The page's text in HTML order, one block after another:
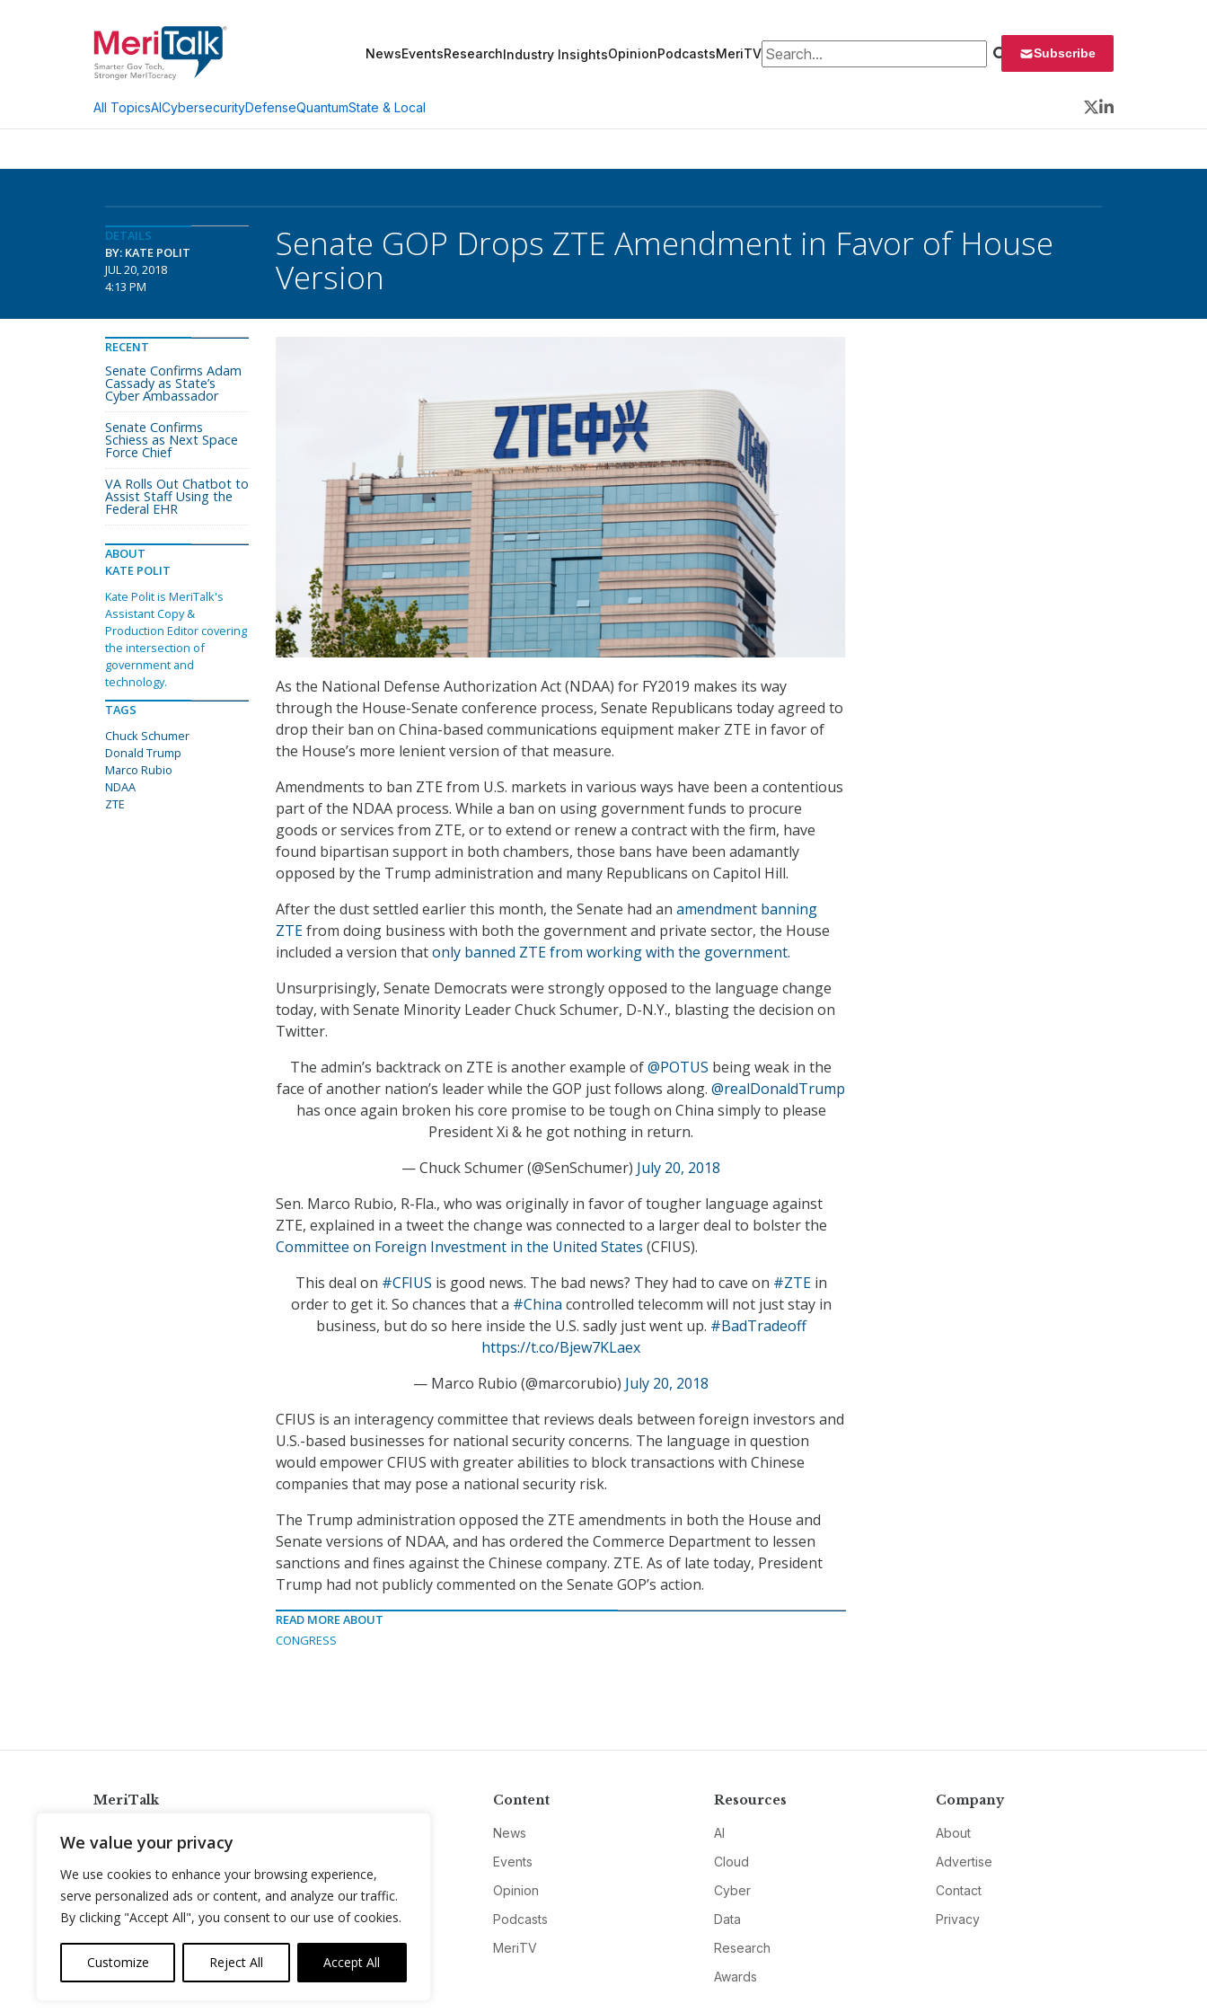
We value your privacy
We use cookies to enhance your browsing experience,
serve personalized ads or content, and analyze our traffic.
By clicking "Accept All", you consent to our use of cookies.
Customize Reject All Accept All
NewsEventsResearchIndustry InsightsOpinionPodcastsMeriTVSearch for: Subscribe
All TopicsAICybersecurityDefenseQuantumState & Local
Twitter
LinkedIn
DETAILS
BY: KATE POLIT
JUL 20, 2018
4:13 PM
Senate GOP Drops ZTE Amendment in Favor of House
Version
As the National Defense Authorization Act (NDAA) for FY2019 makes its way
through the House-Senate conference process, Senate Republicans today agreed to
drop their ban on China-based communications equipment maker ZTE in favor of
the House’s more lenient version of that measure.
Amendments to ban ZTE from U.S. markets in various ways have been a contentious
part of the NDAA process. While a ban on using government funds to procure
goods or services from ZTE, or to extend or renew a contract with the firm, have
found bipartisan support in both chambers, those bans have been adamantly
opposed by the Trump administration and many Republicans on Capitol Hill.
After the dust settled earlier this month, the Senate had an amendment banning
ZTEfrom doing business with both the government and private sector, the House
included a version thatonly banned ZTE from working with the government.
Unsurprisingly, Senate Democrats were strongly opposed to the language change
today, with Senate Minority Leader Chuck Schumer, D-N.Y., blasting the decision on
Twitter.
The admin’s backtrack on ZTE is another example of@POTUS being weak in the
face of another nation’s leader while the GOP just follows along. @realDonaldTrump
has once again broken his core promise to be tough on China simply to please
President Xi & he got nothing in return.
— Chuck Schumer (@SenSchumer) July 20, 2018
Sen. Marco Rubio, R-Fla., who was originally in favor of tougher language against
ZTE, explained in a tweet the change was connected to a larger deal to bolster the
Committee on Foreign Investment in the United States (CFIUS).
This deal on #CFIUS is good news. The bad news? They had to cave on #ZTEin
order to get it. So chances that a #China controlled telecomm will not just stay in
business, but do so here inside the U.S. sadly just went up. #BadTradeoff
https://t.co/Bjew7KLaex
— Marco Rubio (@marcorubio) July 20, 2018
CFIUS is an interagency committee that reviews deals between foreign investors and
U.S.-based businesses for national security concerns. The language in question
would empower CFIUS with greater abilities to block transactions with Chinese
companies that may pose a national security risk.
The Trump administration opposed the ZTE amendments in both the House and
Senate versions of NDAA, and has ordered the Commerce Department to lessen
sanctions and fines against the Chinese company. ZTE. As of late today, President
Trump had not publicly commented on the Senate GOP’s action.
READ MORE ABOUT
CONGRESS
RECENT
Senate Confirms Adam
Cassady as State’s
Cyber Ambassador
Senate Confirms
Schiess as Next Space
Force Chief
VA Rolls Out Chatbot to
Assist Staff Using the
Federal EHR
ABOUT
KATE POLIT
Kate Polit is MeriTalk's
Assistant Copy &
Production Editor covering
the intersection of
government and
technology.
TAGS
Chuck Schumer
Donald Trump
Marco Rubio
NDAA
ZTE
MeriTalk
info@meritalk.com
Twitter
LinkedIn
Content
News
Events
Opinion
Podcasts
MeriTV
Resources
AI
Cloud
Cyber
Data
Research
Awards
Company
About
Advertise
Contact
Privacy